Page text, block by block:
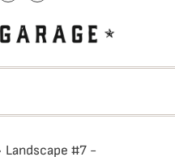
Landscape #7 -